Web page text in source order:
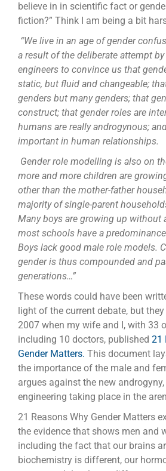
believe in in scientific fact or
fiction?” Think I am being a bit
“We live in an age of gender
a result of the deliberate attempt
engineers to convince us that
static, but fluid and changeable;
genders but many genders; that
construct; that gender roles are
humans are really androgynous;
important in human relationships.
Gender role modelling is also on
more and more children are
other than the mother-father
majority of single-parent
Many boys are growing up without
most schools have a
Boys lack good male role models.
gender is thus compounded and
generations…”
These words could have been
light of the current debate, but
2007 when my wife and I, with 33
including 10 doctors, published 21
Gender Matters. This document
the importance of the male and
argues against the new
engineering taking place in the
21 Reasons Why Gender Matters
the evidence that shows men and
including the fact that our brains
biochemistry is different, our